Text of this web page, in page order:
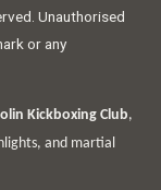
Unauthorised
or any
Kickboxing Club,
and martial